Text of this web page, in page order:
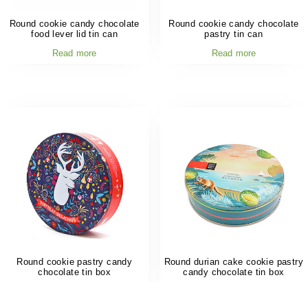
Round cookie candy chocolate
food lever lid tin can
Read more
Round cookie candy chocolate
pastry tin can
Read more
Round cookie pastry candy
chocolate tin box
Round durian cake cookie pastry
candy chocolate tin box